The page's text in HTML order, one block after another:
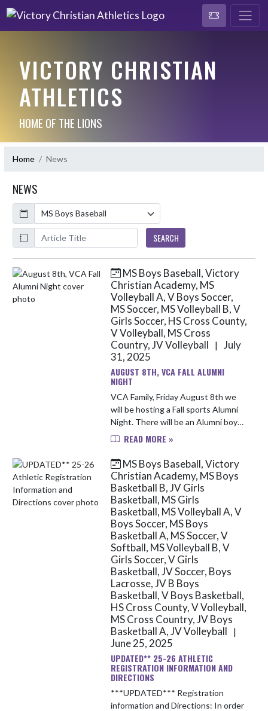
VICTORY CHRISTIAN
ATHLETICS
HOME OF THE LIONS
Home News
NEWS
Calendar
ArticleName
SEARCH
Skip News
MS Boys Baseball, Victory
Christian Academy, MS
Volleyball A, V Boys Soccer,
MS Soccer, MS Volleyball B, V
Girls Soccer, HS Cross County,
V Volleyball, MS Cross
Country, JV Volleyball
| July
31, 2025
AUGUST 8TH, VCA FALL ALUMNI
NIGHT
VCA Family, Friday August 8th we
will be hosting a Fall sports Alumni
Night. There will be an Alumni boys
soccer game at 4:30pm at the North
volleyball game at ...
READ MORE »
MS Boys Baseball, Victory
Christian Academy, MS Boys
Basketball B, JV Girls
Basketball, MS Girls
Basketball, MS Volleyball A, V
Boys Soccer, MS Boys
Basketball A, MS Soccer, V
Softball, MS Volleyball B, V
Girls Soccer, V Girls
Basketball, JV Soccer, Boys
Lacrosse, JV B Boys
Basketball, V Boys Basketball,
HS Cross County, V Volleyball,
MS Cross Country, JV Boys
Basketball A, JV Volleyball
|
June 25, 2025
UPDATED** 25-26 ATHLETIC
REGISTRATION INFORMATION AND
DIRECTIONS
***UPDATED*** Registration
information and Directions: In order